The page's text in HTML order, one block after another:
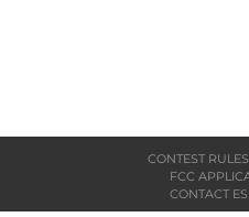
CONTEST RULES
FCC
CONTACT